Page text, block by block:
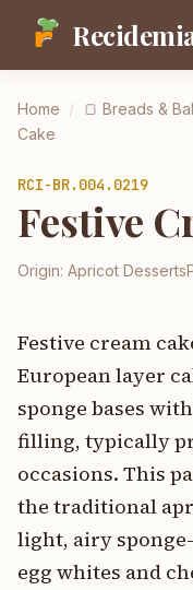
Home / 🍞 Breads &
Cake
RCI-BR.004.0219
Festive
Origin: Apricot Desserts
Festive cream
European layer
sponge bases
filling, typically
occasions. This
the traditional
light, airy
egg whites and